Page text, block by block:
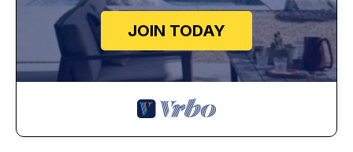
JOIN TODAY